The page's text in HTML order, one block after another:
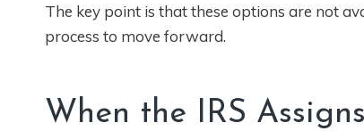
The key point is that these options are not
process to move forward.
When the IRS